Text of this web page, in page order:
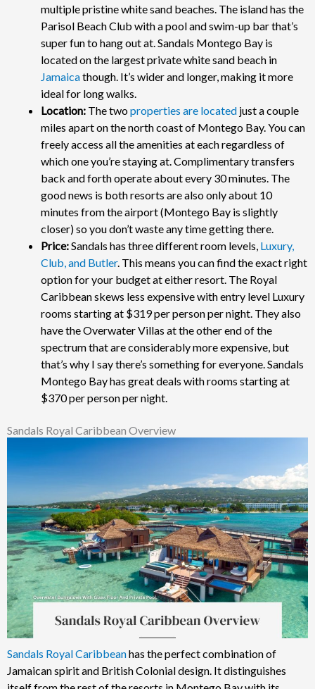
multiple pristine white sand beaches. The island has the
Parisol Beach Club with a pool and swim-up bar that’s
super fun to hang out at. Sandals Montego Bay is
located on the largest private white sand beach in
Jamaicathough. It’s wider and longer, making it more
ideal for long walks.
Location: The twoproperties are located just a couple
miles apart on the north coast of Montego Bay. You can
freely access all the amenities at each regardless of
which one you’re staying at. Complimentary transfers
back and forth operate about every 30 minutes. The
good news is both resorts are also only about 10
minutes from the airport (Montego Bay is slightly
closer) so you don’t waste any time getting there.
Price:Sandals has three different room levels, Luxury,
Club, and Butler. This means you can find the exact right
option for your budget at either resort. The Royal
Caribbean skews less expensive with entry level Luxury
rooms starting at $319 per person per night. They also
have the Overwater Villas at the other end of the
spectrum that are considerably more expensive, but
that’s why I say there’s something for everyone. Sandals
Montego Bay has great deals with rooms starting at
$370 per person per night.
Sandals Royal Caribbean Overview
Sandals Royal Caribbeanhas the perfect combination of
Jamaican spirit and British Colonial design. It distinguishes